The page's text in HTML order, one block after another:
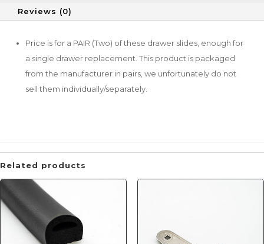
Reviews (0)
Price is for a PAIR (Two) of these drawer slides, enough for
a single drawer replacement. This product is packaged
from the manufacturer in pairs, we unfortunately do not
sell them individually/separately.
Related products